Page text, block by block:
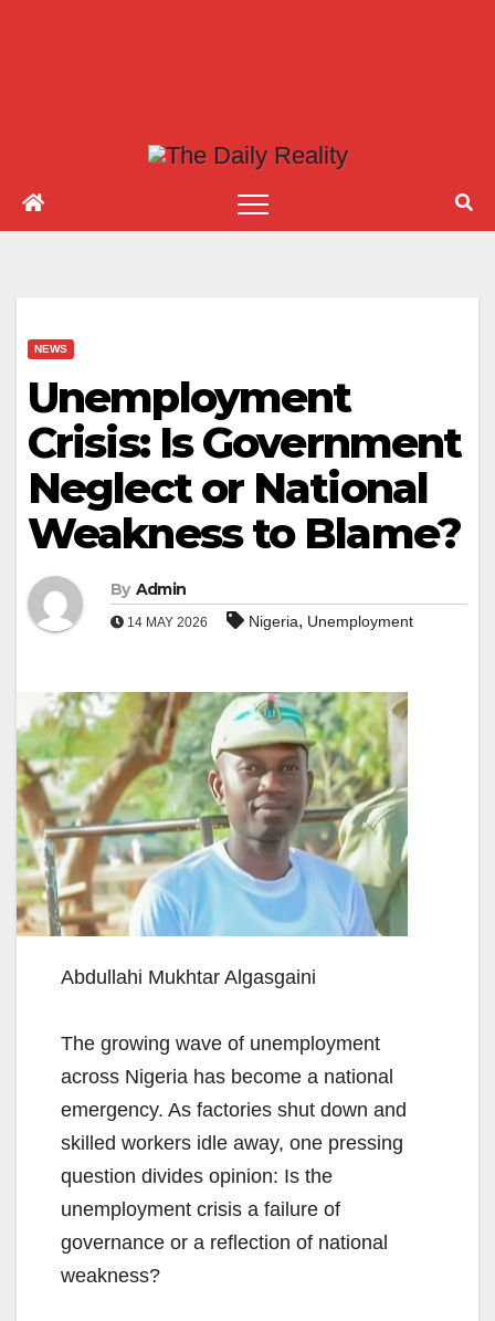
NEWS
Unemployment
Crisis: Is Government
Neglect or National
Weakness to Blame?
By Admin
14 MAY 2026 Nigeria, Unemployment
Abdullahi Mukhtar Algasgaini
The growing wave of unemployment
across Nigeria has become a national
emergency. As factories shut down and
skilled workers idle away, one pressing
question divides opinion: Is the
unemployment crisis a failure of
governance or a reflection of national
weakness?